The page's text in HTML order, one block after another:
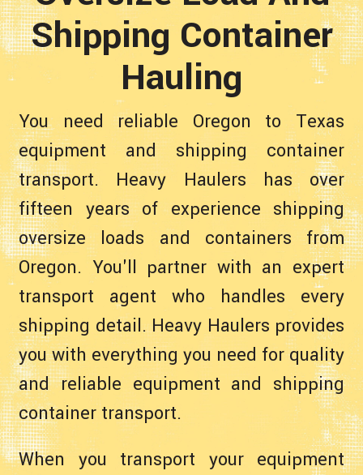
Shipping Container
Hauling
You need reliable Oregon to Texas
equipment and shipping container
transport. Heavy Haulers has over
fifteen years of experience shipping
oversize loads and containers from
Oregon. You'll partner with an expert
transport agent who handles every
shipping detail. Heavy Haulers provides
you with everything you need for quality
and reliable equipment and shipping
container transport.
When you transport your equipment